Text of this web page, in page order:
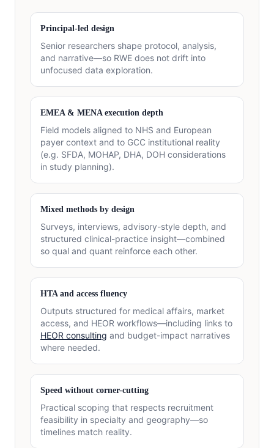
Principal-led design
Senior researchers shape protocol, analysis,
and narrative—so RWE does not drift into
unfocused data exploration.
EMEA & MENA execution depth
Field models aligned to NHS and European
payer context and to GCC institutional reality
(e.g. SFDA, MOHAP, DHA, DOH considerations
in study planning).
Mixed methods by design
Surveys, interviews, advisory-style depth, and
structured clinical-practice insight—combined
so qual and quant reinforce each other.
HTA and access fluency
Outputs structured for medical affairs, market
access, and HEOR workflows—including links to
HEOR consulting and budget-impact narratives
where needed.
Speed without corner-cutting
Practical scoping that respects recruitment
feasibility in specialty and geography—so
timelines match reality.